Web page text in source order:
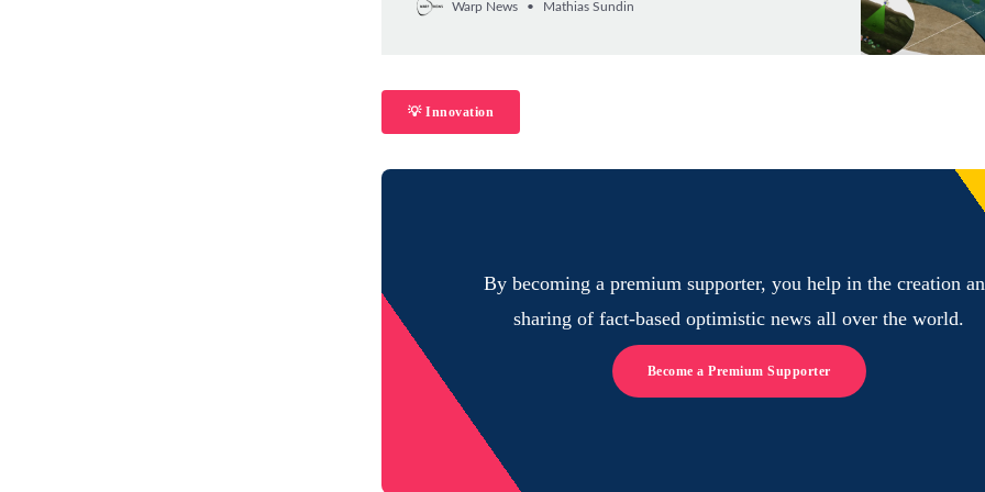
Warp News
Mathias Sundin
💡 Innovation
By becoming a premium supporter, you help in the creation
sharing of fact-based optimistic news all over the world.
Become a Premium Supporter